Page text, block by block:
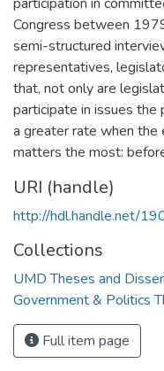
Congress between
semi-structured
representatives,
that, not only are
participate in issues
a greater rate when the
matters the most:
URI (handle)
http://hdl.handle.net/
Collections
UMD Theses and
Government & Politics
Full item page